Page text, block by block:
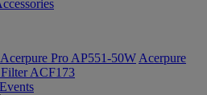
Acerpure Pro AP551-50W Acerpure
ACF173
Events